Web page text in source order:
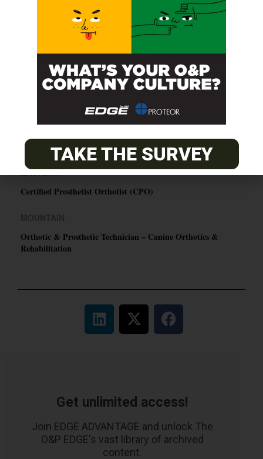
PACIFIC
Certified Prosthetic Orthotist
EASTERN
Certified Prosthetist Orthotist (CPO)
Orthotic & Prosthetic Technician – Canine Orthotics &
Rehabilitation
Get unlimited access!
Join EDGE ADVANTAGE and unlock The
O&P EDGE's vast library of archived
content.
TAKE THE SURVEY